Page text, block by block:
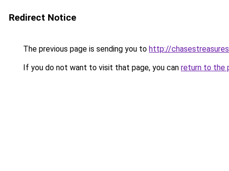
Redirect Notice
The previous page is sending you to http://
If you do not want to visit that page, you can return to the